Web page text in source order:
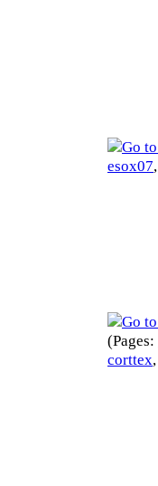
esox07,
(Pages:
corttex,